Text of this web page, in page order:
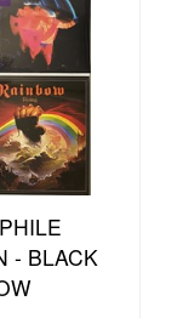
- BLACK